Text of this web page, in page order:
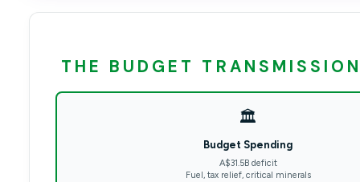
THE BUDGET
🏛️
Budget Spending
A$31.5B deficit
Fuel, tax relief, critical minerals